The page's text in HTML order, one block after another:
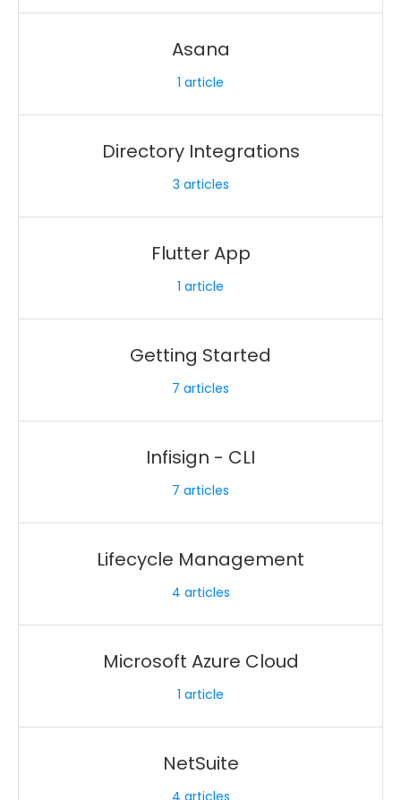
Asana
1 article
Directory Integrations
3 articles
Flutter App
1 article
Getting Started
7 articles
Infisign - CLI
7 articles
Lifecycle Management
4 articles
Microsoft Azure Cloud
1 article
NetSuite